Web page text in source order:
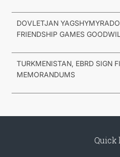
DOVLETJAN
FRIENDSHIP GAMES
TURKMENISTAN, EBRD SIGN
MEMORANDUMS
Quick